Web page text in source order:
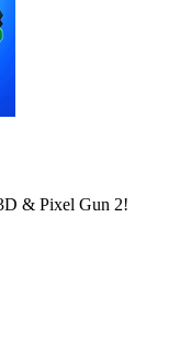
& Pixel Gun 2!